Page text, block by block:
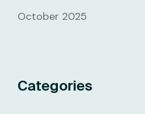
October 2025
Categories